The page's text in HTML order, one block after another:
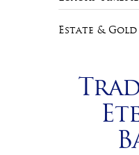
Estate &